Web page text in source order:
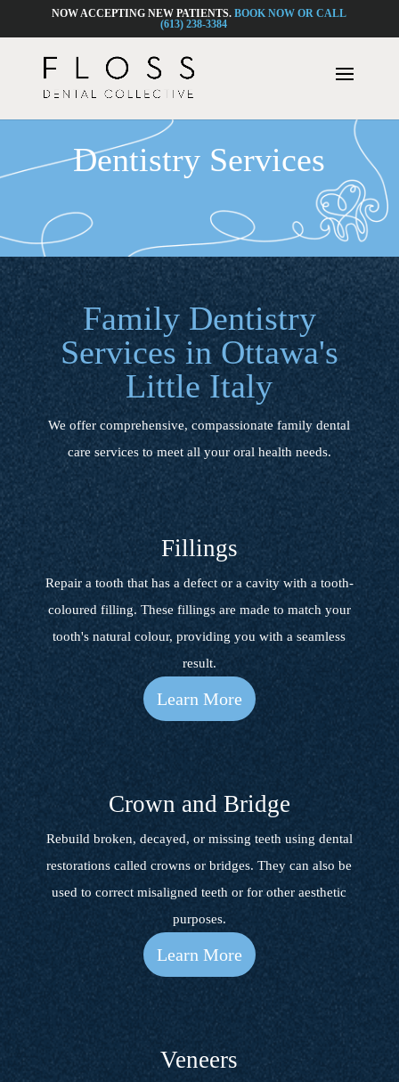
NOW ACCEPTING NEW PATIENTS.BOOK NOW OR CALL
(613) 238-3384
Dentistry Services
Family Dentistry
Services in Ottawa's
Little Italy
We offer comprehensive, compassionate family dental
care services to meet all your oral health needs.
Fillings
Repair a tooth that has a defect or a cavity with a tooth-
coloured filling. These fillings are made to match your
tooth's natural colour, providing you with a seamless
result.
Learn More
Crown and Bridge
Rebuild broken, decayed, or missing teeth using dental
restorations called crowns or bridges. They can also be
used to correct misaligned teeth or for other aesthetic
purposes.
Learn More
Veneers